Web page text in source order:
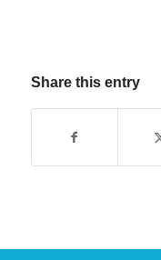
Share this entry